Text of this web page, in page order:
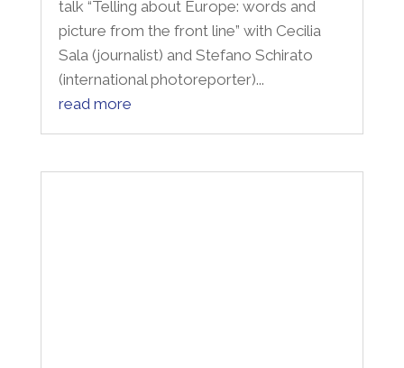
Sala (journalist) and Stefano Schirato
(international photoreporter)...
read more